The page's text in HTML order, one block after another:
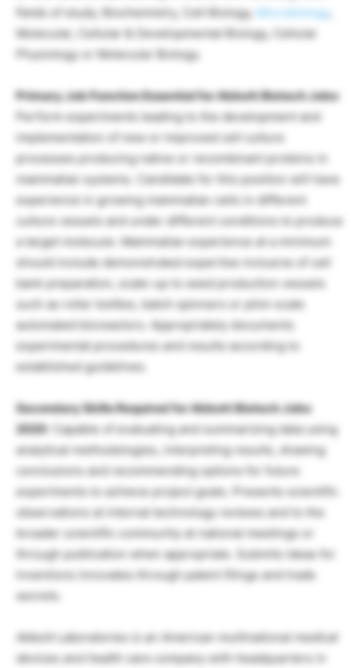
fields of study; Biochemistry, Cell Biology, Microbiology
Molecular, Cellular & Developmental Biology, Cellular
Physiology or Molecular Biology.
Primary Job Function Essential for Abbott Biotech Jobs:
Perform experiments leading to the development and
implementation of new or improved cell culture
processes producing native or recombinant proteins in
mammalian systems. Candidate for this position will have
experience in growing mammalian cells in different
culture vessels and under different conditions to produce
a target molecule. Mammalian experience at a minimum
should include demonstrated expertise inclusive of cell
bank preparation, scale-up to seed production vessels
such as roller bottles, batch spinners or pilot-scale
automated bioreactors. Appropriately documents
experimental procedures and results according to
established guidelines.
Secondary Skills Required for Abbott Biotech Jobs
2020: Capable of evaluating and summarizing data using
analytical methodologies, interpreting results, drawing
conclusions and recommending options for future
experiments to achieve project goals. Presents scientific
observations at internal technology reviews and to the
broader scientific community at national meetings or
through publication when appropriate. Submits ideas for
inventions innovates through patent filings and trade
secrets.
Abbott Laboratories is an American multinational medical
devices and health care company with headquarters in